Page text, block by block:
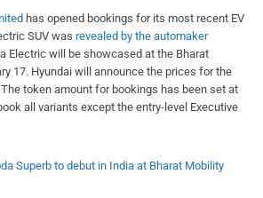
has opened bookings for its most recent EV
SUV was revealed by the automaker
Electric will be showcased at the Bharat
17. Hyundai will announce the prices for the
token amount for bookings has been set at
all variants except the entry-level Executive
Superb to debut in India at Bharat Mobility